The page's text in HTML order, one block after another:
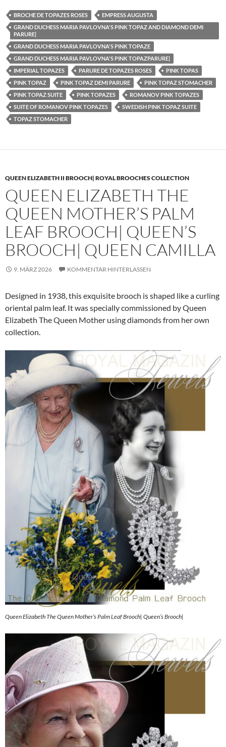
BROCHE DE TOPAZES ROSES
EMPRESS AUGUSTA
GRAND DUCHESS MARIA PAVLOVNA'S PINK TOPAZ AND DIAMOND DEMI
PARURE|
GRAND DUCHESS MARIA PAVLOVNA'S PINK TOPAZE
GRAND DUCHESS MARIA PAVLOVNA'S PINK TOPAZPARURE|
IMPERIAL TOPAZES
PARURE DE TOPAZES ROSES
PINK TOPAS
PINK TOPAZ
PINK TOPAZ DEMI PARURE
PINK TOPAZ STOMACHER
PINK TOPAZ SUITE
PINK TOPAZES
ROMANOV PINK TOPAZES
SUITE OF ROMANOV PINK TOPAZES
SWEDISH PINK TOPAZ SUITE
TOPAZ STOMACHER
QUEEN ELIZABETH II BROOCH| ROYAL BROOCHES COLLECTION
QUEEN ELIZABETH THE
QUEEN MOTHER’S PALM
LEAF BROOCH| QUEEN’S
BROOCH| QUEEN CAMILLA
9. MÄRZ 2026 KOMMENTAR HINTERLASSEN
Designed in 1938, this exquisite brooch is shaped like a curling
oriental palm leaf. It was specially commissioned by Queen
Elizabeth The Queen Mother using diamonds from her own
collection.
Queen Elizabeth The Queen Mother’s Palm Leaf Brooch| Queen’s Brooch|